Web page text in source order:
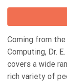
Coming from
Computing, Dr.
covers a wide
rich variety of